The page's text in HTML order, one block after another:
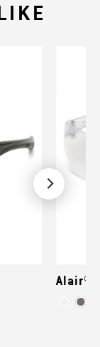
Alair®